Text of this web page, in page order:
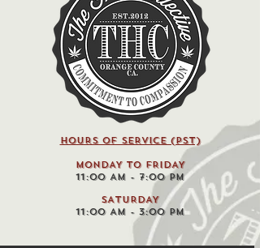
HOURS OF SERVICE (pst)
MONDAY TO FRIDAY
11:00 AM - 7:00 PM
SATURDAY
11:00 AM - 3:00 PM